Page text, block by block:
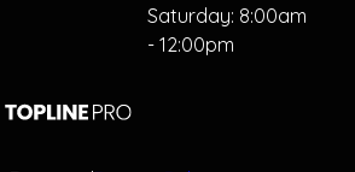
Saturday: 8:00am
- 12:00pm